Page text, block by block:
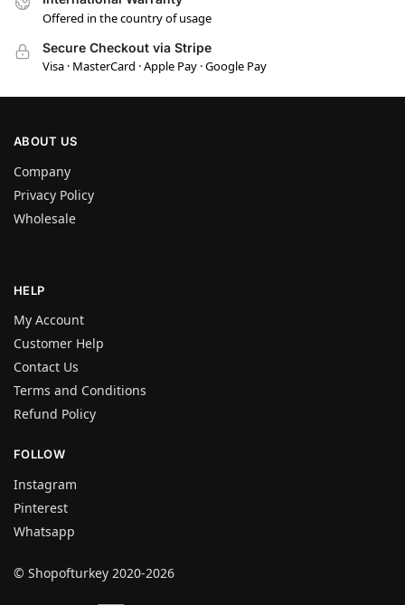
Offered in the country of usage
Secure Checkout via Stripe
Visa · MasterCard · Apple Pay · Google Pay
ABOUT US
Company
Privacy Policy
Wholesale
HELP
My Account
Customer Help
Contact Us
Terms and Conditions
Refund Policy
FOLLOW
Instagram
Pinterest
Whatsapp
© Shopofturkey 2020-2026